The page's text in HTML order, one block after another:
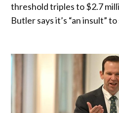
threshold triples to $2.7
Butler says it’s “an insult”